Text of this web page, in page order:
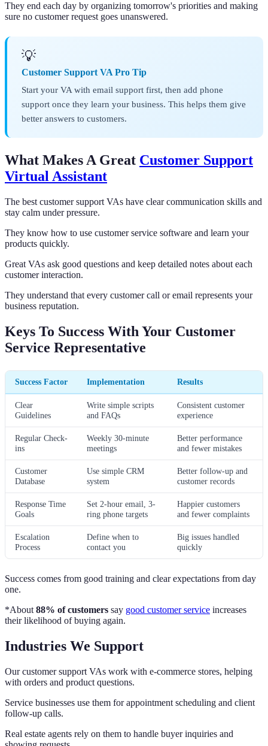
They end each day by organizing tomorrow's priorities and making
sure no customer request goes unanswered.
💡
Customer Support VA Pro Tip
Start your VA with email support first, then add phone
support once they learn your business. This helps them give
better answers to customers.
What Makes A Great Customer Support
Virtual Assistant
The best customer support VAs have clear communication skills and
stay calm under pressure.
They know how to use customer service software and learn your
products quickly.
Great VAs ask good questions and keep detailed notes about each
customer interaction.
They understand that every customer call or email represents your
business reputation.
Keys To Success With Your Customer
Service Representative
Success Factor Implementation Results
Clear
Guidelines
Write simple scripts
and FAQs
Consistent customer
experience
Regular Check-
ins
Weekly 30-minute
meetings
Better performance
and fewer mistakes
Customer
Database
Use simple CRM
system
Better follow-up and
customer records
Response Time
Goals
Set 2-hour email, 3-
ring phone targets
Happier customers
and fewer complaints
Escalation
Process
Define when to
contact you
Big issues handled
quickly
Success comes from good training and clear expectations from day
one.
*About 88% of customers say good customer service increases
their likelihood of buying again.
Industries We Support
Our customer support VAs work with e-commerce stores, helping
with orders and product questions.
Service businesses use them for appointment scheduling and client
follow-up calls.
Real estate agents rely on them to handle buyer inquiries and